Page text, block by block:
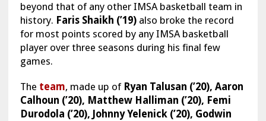
beyond that of any other IMSA basketball team in
history. Faris Shaikh (’19) also broke the record
for most points scored by any IMSA basketball
player over three seasons during his final few
games.
The team, made up of Ryan Talusan (’20), Aaron
Calhoun (’20), Matthew Halliman (’20), Femi
Durodola (’20), Johnny Yelenick (’20), Godwin